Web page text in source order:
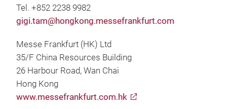
Tel. +852 2238 9982
gigi.tam@hongkong.messefrankfurt.com
Messe Frankfurt (HK) Ltd
35/F China Resources Building
26 Harbour Road, Wan Chai
Hong Kong
www.messefrankfurt.com.hk